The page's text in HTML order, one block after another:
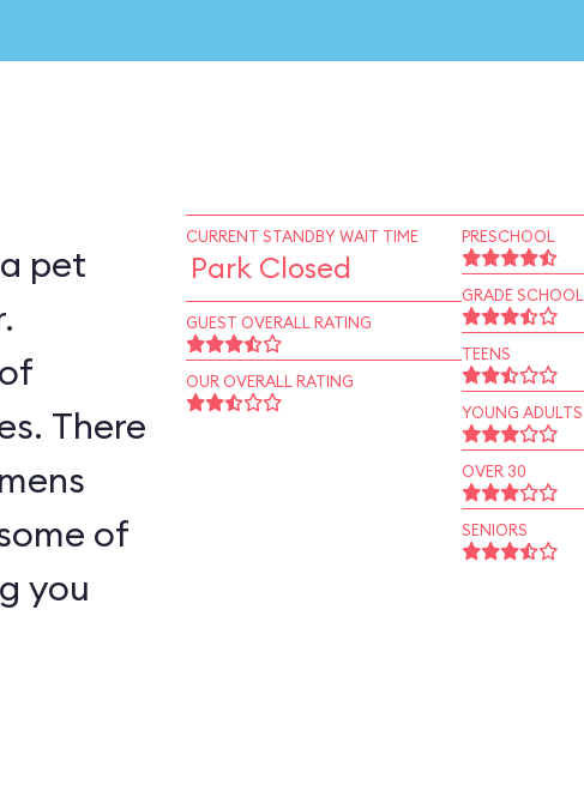
pet
of
you
CURRENT STANDBY WAIT TIME
Park Closed
GUEST OVERALL RATING
OUR OVERALL RATING
PRESCHOOL
GRADE SCHOOL
TEENS
YOUNG ADULTS
OVER 30
SENIORS